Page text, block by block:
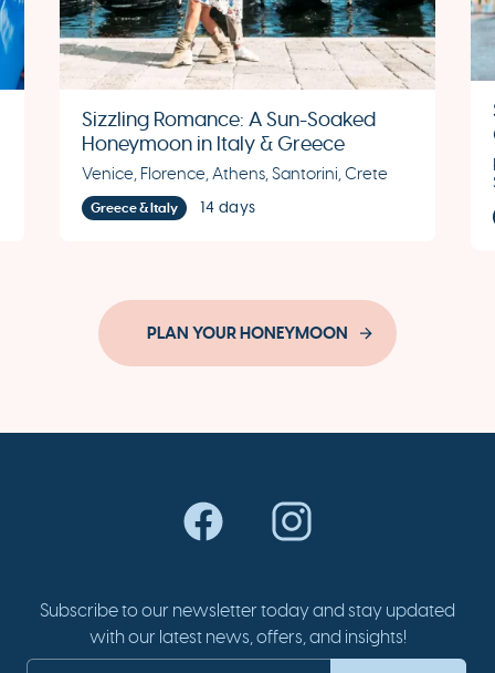
Sizzling Romance: A Sun-Soaked
Honeymoon in Italy & Greece
Venice, Florence, Athens, Santorini, Crete
Greece & Italy 14 days
PLAN YOUR HONEYMOON
Subscribe to our newsletter today and stay updated
with our latest news, offers, and insights!